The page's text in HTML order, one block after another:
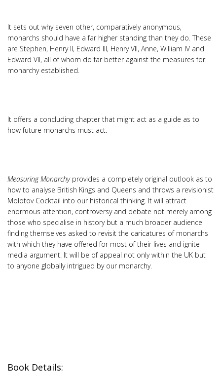
It sets out why seven other, comparatively anonymous,
monarchs should have a far higher standing than they do. These
are Stephen, Henry II, Edward III, Henry VII, Anne, William IV and
Edward VII, all of whom do far better against the measures for
monarchy established.
It offers a concluding chapter that might act as a guide as to
how future monarchs must act.
Measuring Monarchy provides a completely original outlook as to
how to analyse British Kings and Queens and throws a revisionist
Molotov Cocktail into our historical thinking. It will attract
enormous attention, controversy and debate not merely among
those who specialise in history but a much broader audience
finding themselves asked to revisit the caricatures of monarchs
with which they have offered for most of their lives and ignite
media argument. It will be of appeal not only within the UK but
to anyone globally intrigued by our monarchy.
Book Details: